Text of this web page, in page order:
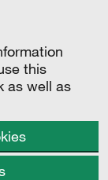
this
as well as